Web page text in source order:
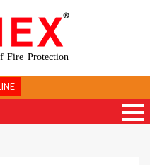
Fire Protection